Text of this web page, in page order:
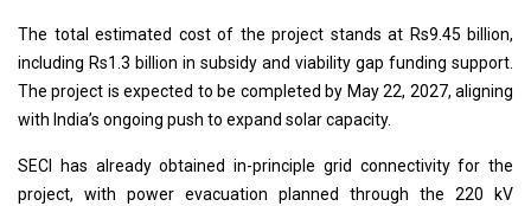
The total estimated cost of the project stands at Rs9.45 billion,
including Rs1.3 billion in subsidy and viability gap funding support.
The project is expected to be completed by May 22, 2027, aligning
with India’s ongoing push to expand solar capacity.
SECI has already obtained in-principle grid connectivity for the
project, with power evacuation planned through the 220 kV